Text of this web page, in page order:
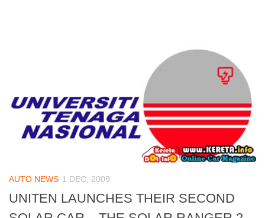
AUTO NEWS 1 DEC, 2009
UNITEN LAUNCHES THEIR SECOND